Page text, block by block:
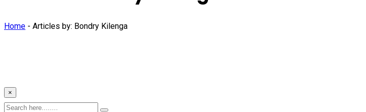
Home - Articles by: Bondry Kilenga
×